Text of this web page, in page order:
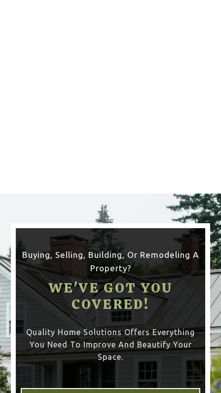
Buying, Selling, Building, Or Remodeling A
Property?
WE'VE GOT YOU
COVERED!
Quality Home Solutions Offers Everything
You Need To Improve And Beautify Your
Space.